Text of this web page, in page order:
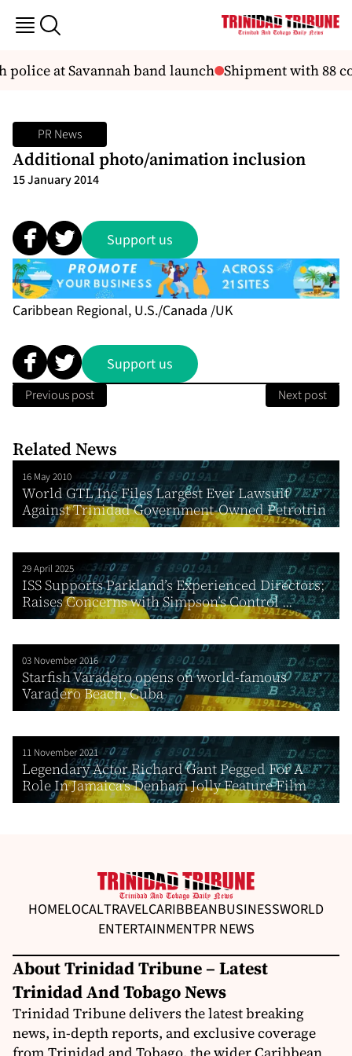
at Savannah band launch Shipment with 88
PR News
Additional photo/animation inclusion
15 January 2014
Support us
Caribbean Regional, U.S./Canada /UK
Support us
Previous post Next post
Related News
16 May 2010
World GTL Inc Files Largest Ever Lawsuit
Against Trinidad Government-Owned Petrotrin
29 April 2025
ISS Supports Parkland’s Experienced Directors;
Raises Concerns with Simpson’s Control ...
03 November 2016
Starfish Varadero opens on world-famous
Varadero Beach, Cuba
11 November 2021
Legendary Actor Richard Gant Pegged For A
Role In Jamaica’s Denham Jolly Feature Film
HOMELOCALTRAVELCARIBBEANBUSINESSWORLD
ENTERTAINMENTPR NEWS
About Trinidad Tribune – Latest
Trinidad And Tobago News
Trinidad Tribune delivers the latest breaking
news, in-depth reports, and exclusive coverage